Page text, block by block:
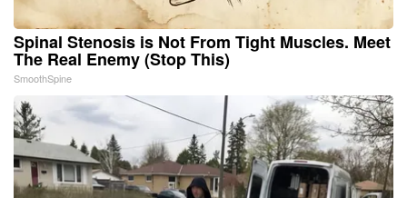
Spinal Stenosis is Not From Tight Muscles. Meet
The Real Enemy (Stop This)
SmoothSpine